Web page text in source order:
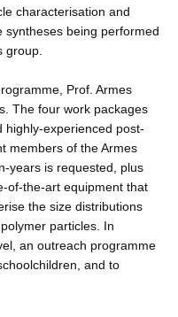
characterisation and
syntheses being performed
group.
Prof. Armes
The four work packages
highly-experienced post-
members of the Armes
years is requested, plus
of-the-art equipment that
the size distributions
particles. In
an outreach programme
and to